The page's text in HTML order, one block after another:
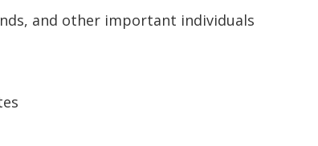
and other important individuals